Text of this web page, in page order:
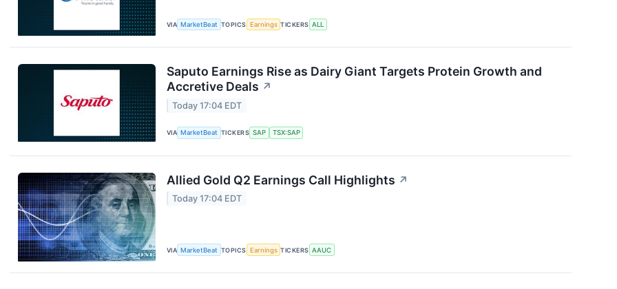
VIA MarketBeat TOPICS Earnings TICKERS ALL
Saputo Earnings Rise as Dairy Giant Targets Protein Growth and
Accretive Deals ↗
Today 17:04 EDT
VIA MarketBeat TICKERS SAP TSX:SAP
Allied Gold Q2 Earnings Call Highlights ↗
Today 17:04 EDT
VIA MarketBeat TOPICS Earnings TICKERS AAUC